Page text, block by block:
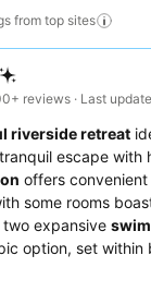
from top sites
reviews · Last
riverside retreat
escape with
offers
some rooms
expansive
option, set within